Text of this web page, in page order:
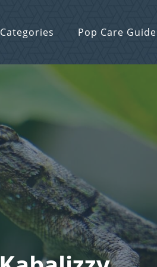
Categories Pop Care